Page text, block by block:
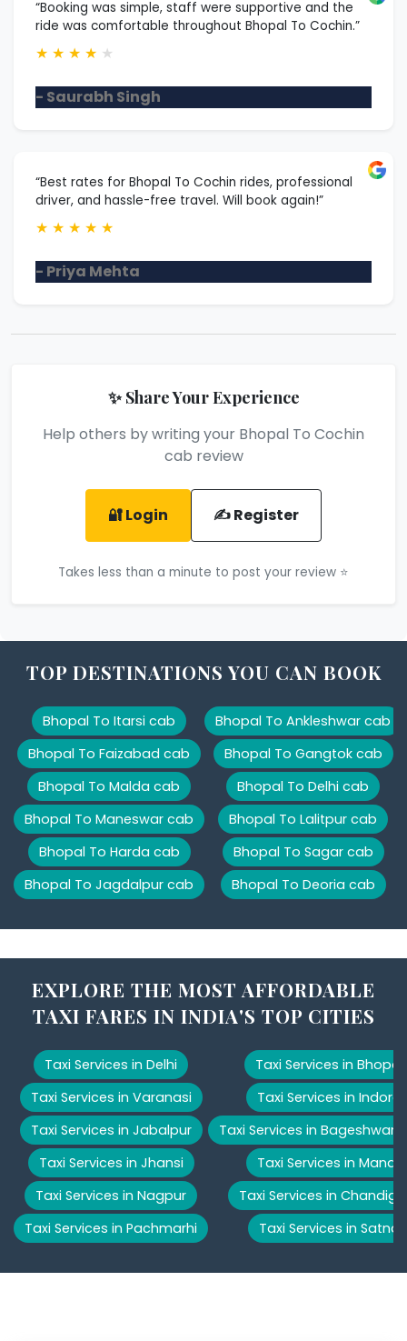
“Booking was simple, staff were supportive and the
ride was comfortable throughout Bhopal To Cochin.”
★ ★ ★ ★ ★
- Saurabh Singh
“Best rates for Bhopal To Cochin rides, professional
driver, and hassle-free travel. Will book again!”
★ ★ ★ ★ ★
- Priya Mehta
✨ Share Your Experience
Help others by writing your Bhopal To Cochin
cab review
🔐 Login ✍️ Register
Takes less than a minute to post your review ⭐
TOP DESTINATIONS YOU CAN BOOK
Bhopal To Itarsi cab
Bhopal To Faizabad cab
Bhopal To Malda cab
Bhopal To Maneswar cab
Bhopal To Harda cab
Bhopal To Jagdalpur cab
Bhopal To Ankleshwar cab
Bhopal To Gangtok cab
Bhopal To Delhi cab
Bhopal To Lalitpur cab
Bhopal To Sagar cab
Bhopal To Deoria cab
EXPLORE THE MOST AFFORDABLE
TAXI FARES IN INDIA'S TOP CITIES
Taxi Services in Delhi
Taxi Services in Varanasi
Taxi Services in Jabalpur
Taxi Services in Jhansi
Taxi Services in Nagpur
Taxi Services in Pachmarhi
Taxi Services in Bhopal
Taxi Services in Indore
Taxi Services in Bageshwar
Taxi Services in Manali
Taxi Services in
Taxi Services in Satna